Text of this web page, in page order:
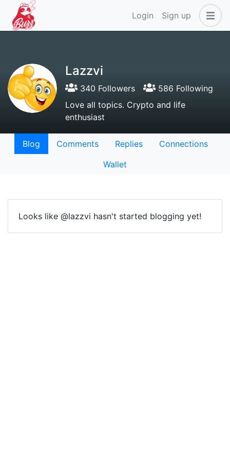
Login Sign up
Lazzvi
340 Followers
586 Following
Love all topics. Crypto and life
enthusiast
Blog Comments Replies
Connections
Wallet
Looks like @lazzvi hasn't started blogging yet!